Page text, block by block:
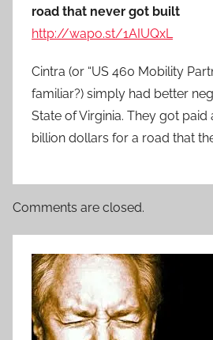
road that never got built
http://wapo.st/1AIUQxL
Cintra (or “US 460 Mobility
familiar?) simply had better
State of Virginia. They got paid
billion dollars for a road that
Comments are closed.